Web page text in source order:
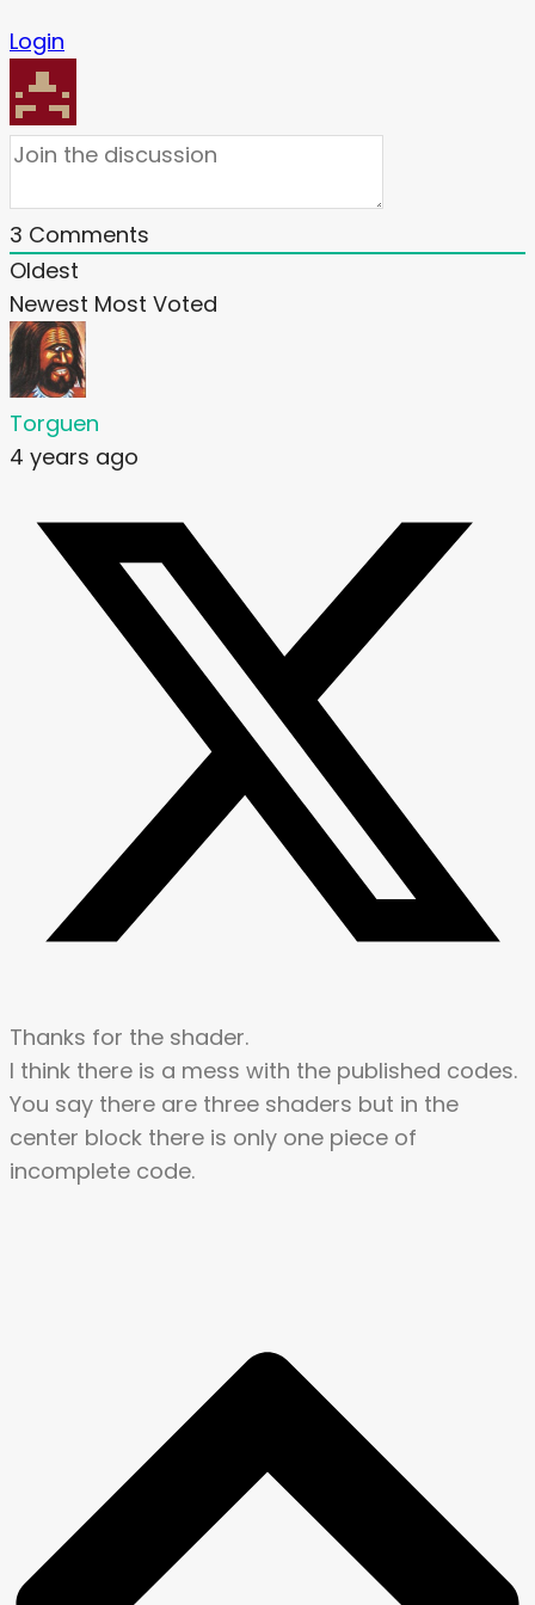
Login
3 Comments
Oldest
Newest Most Voted
Torguen
4 years ago
Thanks for the shader.
I think there is a mess with the published codes.
You say there are three shaders but in the
center block there is only one piece of
incomplete code.